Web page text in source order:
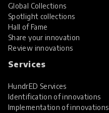
Global Collections
Spotlight collections
Hall of Fame
Share your innovation
Review innovations
Services
HundrED Services
Identification of innovations
Implementation of innovations